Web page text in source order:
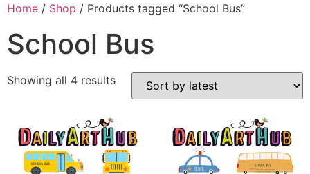
Home / Shop / Products tagged “School Bus”
School Bus
Showing all 4 results